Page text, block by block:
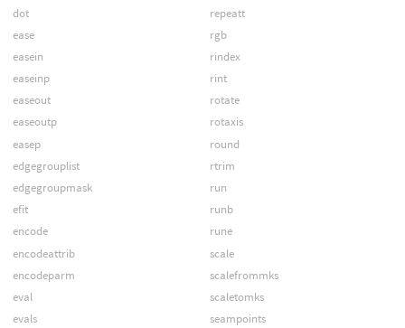
dot
ease
easein
easeinp
easeout
easeoutp
easep
edgegrouplist
edgegroupmask
efit
encode
encodeattrib
encodeparm
eval
evals
repeatt
rgb
rindex
rint
rotate
rotaxis
round
rtrim
run
runb
rune
scale
scalefrommks
scaletomks
seampoints